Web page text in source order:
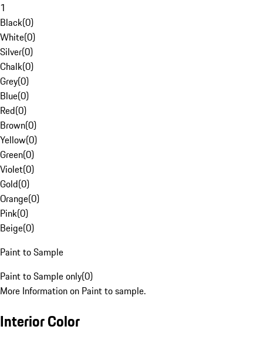
1
Black(0)
White(0)
Silver(0)
Chalk(0)
Grey(0)
Blue(0)
Red(0)
Brown(0)
Yellow(0)
Green(0)
Violet(0)
Gold(0)
Orange(0)
Pink(0)
Beige(0)
Paint to Sample
Paint to Sample only(0)
More Information on Paint to sample.
Interior Color